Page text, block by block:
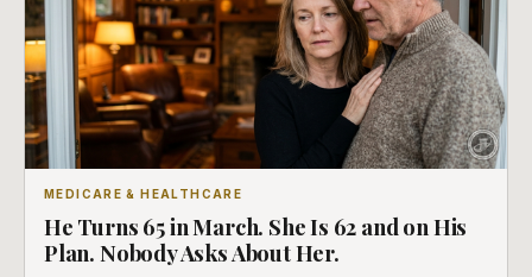
MEDICARE & HEALTHCARE
He Turns 65 in March. She Is 62 and on His
Plan. Nobody Asks About Her.